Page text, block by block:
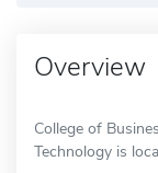
Overview
College of
Technology is